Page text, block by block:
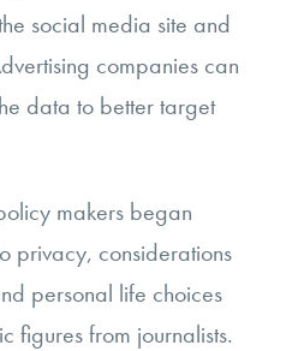
social media site and
companies can
data to better target
makers began
privacy, considerations
personal life choices
figures from journalists.